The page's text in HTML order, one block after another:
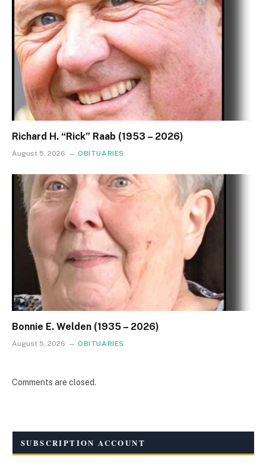
Richard H. “Rick” Raab (1953 – 2026)
August 5, 2026 OBITUARIES
Bonnie E. Welden (1935 – 2026)
August 5, 2026 OBITUARIES
Comments are closed.
SUBSCRIPTION ACCOUNT